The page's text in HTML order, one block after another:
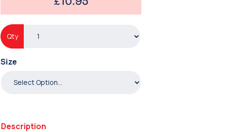
Qty
Size
Description